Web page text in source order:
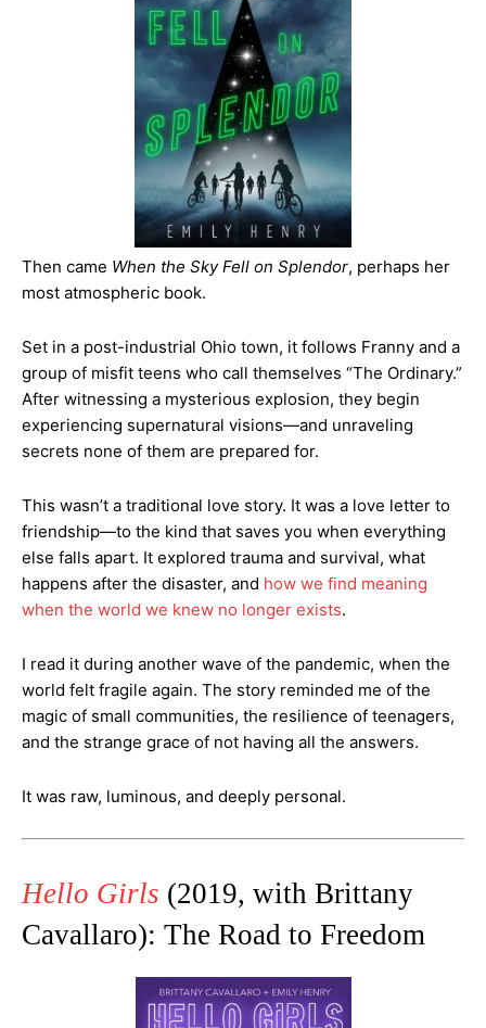
Then came When the Sky Fell on Splendor, perhaps her
most atmospheric book.
Set in a post-industrial Ohio town, it follows Franny and a
group of misfit teens who call themselves “The Ordinary.”
After witnessing a mysterious explosion, they begin
experiencing supernatural visions—and unraveling
secrets none of them are prepared for.
This wasn’t a traditional love story. It was a love letter to
friendship—to the kind that saves you when everything
else falls apart. It explored trauma and survival, what
happens after the disaster, and how we find meaning
when the world we knew no longer exists.
I read it during another wave of the pandemic, when the
world felt fragile again. The story reminded me of the
magic of small communities, the resilience of teenagers,
and the strange grace of not having all the answers.
It was raw, luminous, and deeply personal.
Hello Girls (2019, with Brittany
Cavallaro): The Road to Freedom